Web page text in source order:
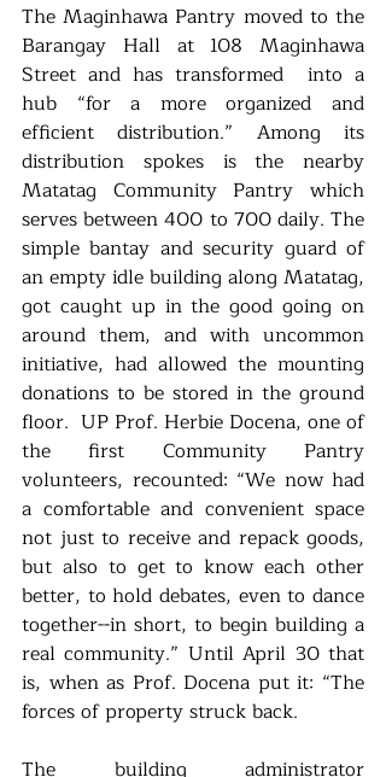
The Maginhawa Pantry moved to the
Barangay Hall at 108 Maginhawa
Street and has transformed  into a
hub “for a more organized and
efficient distribution.” Among its
distribution spokes is the nearby
Matatag Community Pantry which
serves between 400 to 700 daily. The
simple bantay and security guard of
an empty idle building along Matatag,
got caught up in the good going on
around them, and with uncommon
initiative, had allowed the mounting
donations to be stored in the ground
floor.  UP Prof. Herbie Docena, one of
the first Community Pantry
volunteers, recounted: “We now had
a comfortable and convenient space
not just to receive and repack goods,
but also to get to know each other
better, to hold debates, even to dance
together--in short, to begin building a
real community.” Until April 30 that
is, when as Prof. Docena put it: “The
forces of property struck back.
The building administrator